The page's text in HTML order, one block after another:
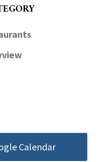
Calendar